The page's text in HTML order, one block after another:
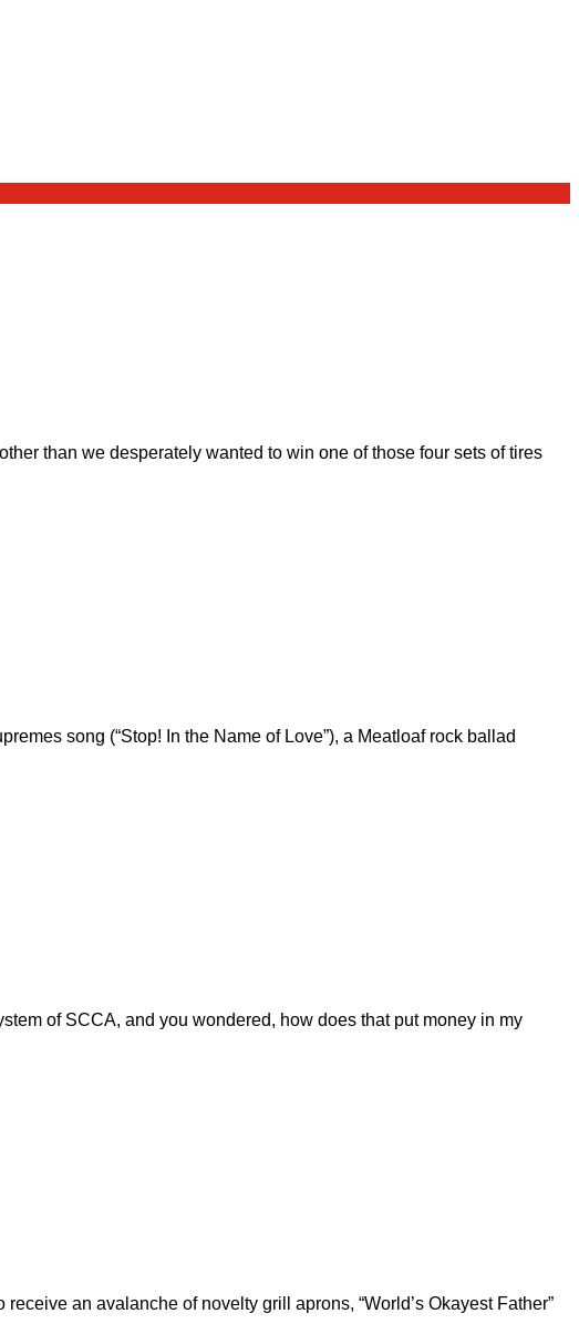
than we desperately wanted to win one of those four sets of tires
song (“Stop! In the Name of Love”), a Meatloaf rock ballad
of SCCA, and you wondered, how does that put money in my
an avalanche of novelty grill aprons, “World’s Okayest Father”